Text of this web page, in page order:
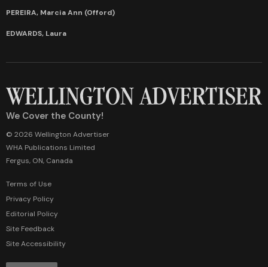
PEREIRA, Marcia Ann (Offord)
EDWARDS, Laura
We Cover the County!
© 2026 Wellington Advertiser
WHA Publications Limited
Fergus, ON, Canada
Terms of Use
Privacy Policy
Editorial Policy
Site Feedback
Site Accessibility